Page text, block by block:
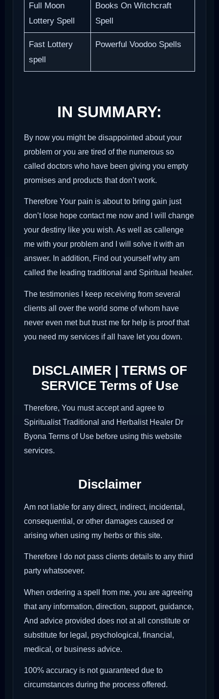
Full Moon
Lottery Spell
Books On Witchcraft
Spell
Fast Lottery
spell
Powerful Voodoo Spells
IN SUMMARY:
By now you might be disappointed about your
problem or you are tired of the numerous so
called doctors who have been giving you empty
promises and products that don’t work.
Therefore Your pain is about to bring gain just
don’t lose hope contact me now and I will change
your destiny like you wish. As well as callenge
me with your problem and I will solve it with an
answer. In addition, Find out yourself why am
called the leading traditional and Spiritual healer.
The testimonies I keep receiving from several
clients all over the world some of whom have
never even met but trust me for help is proof that
you need my services if all have let you down.
DISCLAIMER | TERMS OF
SERVICE Terms of Use
Therefore, You must accept and agree to
Spiritualist Traditional and Herbalist Healer Dr
Byona Terms of Use before using this website
services.
Disclaimer
Am not liable for any direct, indirect, incidental,
consequential, or other damages caused or
arising when using my herbs or this site.
Therefore I do not pass clients details to any third
party whatsoever.
When ordering a spell from me, you are agreeing
that any information, direction, support, guidance,
And advice provided does not at all constitute or
substitute for legal, psychological, financial,
medical, or business advice.
100% accuracy is not guaranteed due to
circumstances during the process offered.